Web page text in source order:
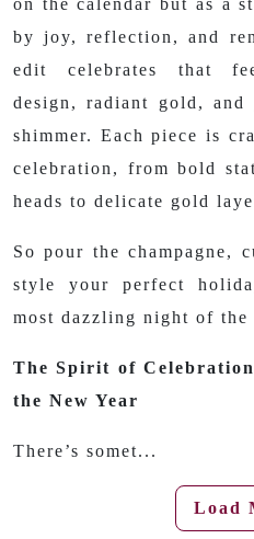
by joy, reflection, and
edit celebrates that
design, radiant gold,
shimmer. Each piece is
celebration, from bold
heads to delicate gold
So pour the champagne,
style your perfect
most dazzling night of the
The Spirit of
the New Year
There’s somet...
Load